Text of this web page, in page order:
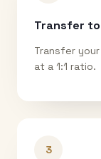
Transfer to
Transfer your
at a 1:1 ratio.
3